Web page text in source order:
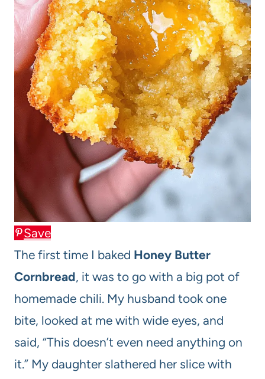
Save
The first time I baked Honey Butter
Cornbread, it was to go with a big pot of
homemade chili. My husband took one
bite, looked at me with wide eyes, and
said, “This doesn’t even need anything on
it.” My daughter slathered her slice with